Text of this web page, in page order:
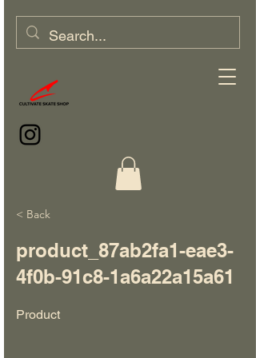
< Back
product_87ab2fa1-eae3-
4f0b-91c8-1a6a22a15a61
Product